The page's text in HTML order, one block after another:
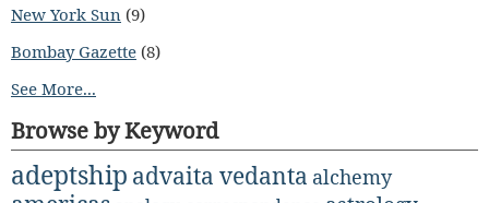
New York Sun (9)
Bombay Gazette (8)
See More...
Browse by Keyword
adeptship advaita vedanta alchemy